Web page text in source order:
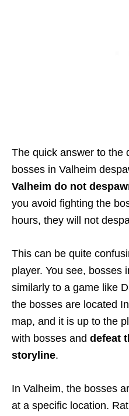
The quick answer to the
bosses in Valheim
Valheim do not
you avoid fighting the
hours, they will not
This can be quite
player. You see, bosses
similarly to a game like
the bosses are located
map, and it is up to the
with bosses and defeat
storyline.
In Valheim, the bosses
at a specific location.